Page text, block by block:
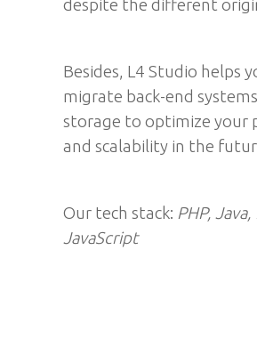
despite the different
Besides, L4 Studio helps
migrate back-end
storage to optimize your
and scalability in the
Our tech stack: PHP,
JavaScript